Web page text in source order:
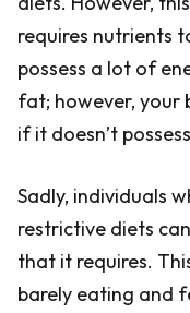
requires nutrients
possess a lot of
fat; however, your
if it doesn’t
Sadly, individuals
restrictive diets
that it requires.
barely eating and